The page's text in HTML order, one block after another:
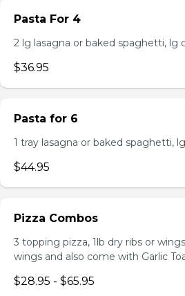
Pasta For 4
2 lg lasagna or baked spaghetti, lg
$36.95
Pasta for 6
1 tray lasagna or baked spaghetti,
$44.95
Pizza Combos
3 topping pizza, 1lb dry ribs or
wings and also come with Garlic
$28.95 - $65.95